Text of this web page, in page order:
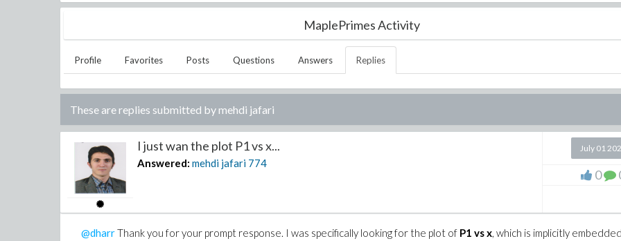
MaplePrimes Activity
Profile Favorites Posts Questions Answers Replies
These are replies submitted bymehdi jafari
I just wan the plot P1 vs x...
Answered: mehdi jafari 774
July 01
0
@dharrThank you for your prompt response. I was specifically looking for the plot of P1 vs x, which is implicitly embedded